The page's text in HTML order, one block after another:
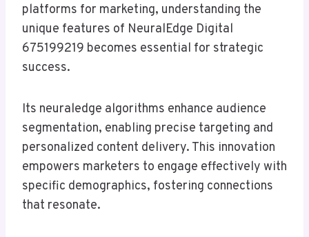
platforms for marketing, understanding the
unique features of NeuralEdge Digital
675199219 becomes essential for strategic
success.
Its neuraledge algorithms enhance audience
segmentation, enabling precise targeting and
personalized content delivery. This innovation
empowers marketers to engage effectively with
specific demographics, fostering connections
that resonate.